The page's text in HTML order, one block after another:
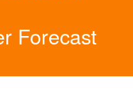
Forecast